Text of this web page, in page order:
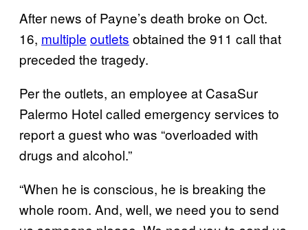
After news of Payne’s death broke on Oct.
16, multiple outlets obtained the 911 call that
preceded the tragedy.
Per the outlets, an employee at CasaSur
Palermo Hotel called emergency services to
report a guest who was “overloaded with
drugs and alcohol.”
“When he is conscious, he is breaking the
whole room. And, well, we need you to send